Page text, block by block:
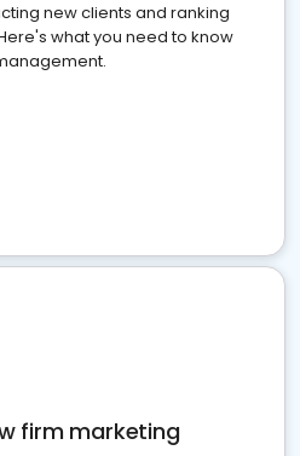
new clients and ranking
what you need to know
firm marketing